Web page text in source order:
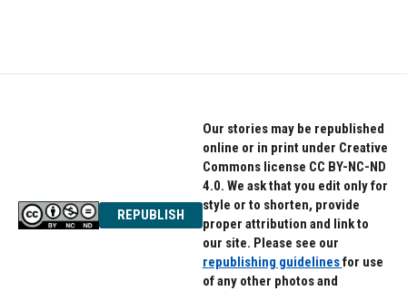
REPUBLISH
Our stories may be republished
online or in print under Creative
Commons license CC BY-NC-ND
4.0. We ask that you edit only for
style or to shorten, provide
proper attribution and link to
our site. Please see our
republishing guidelinesfor use
of any other photos and